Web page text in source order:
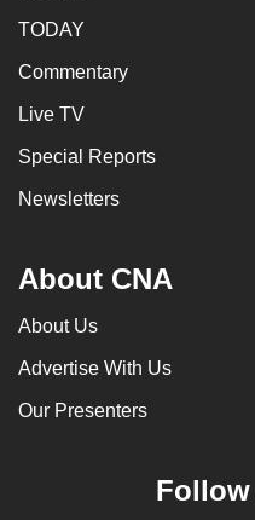
TODAY
Commentary
Live TV
Special Reports
Newsletters
About CNA
About Us
Advertise With Us
Our Presenters